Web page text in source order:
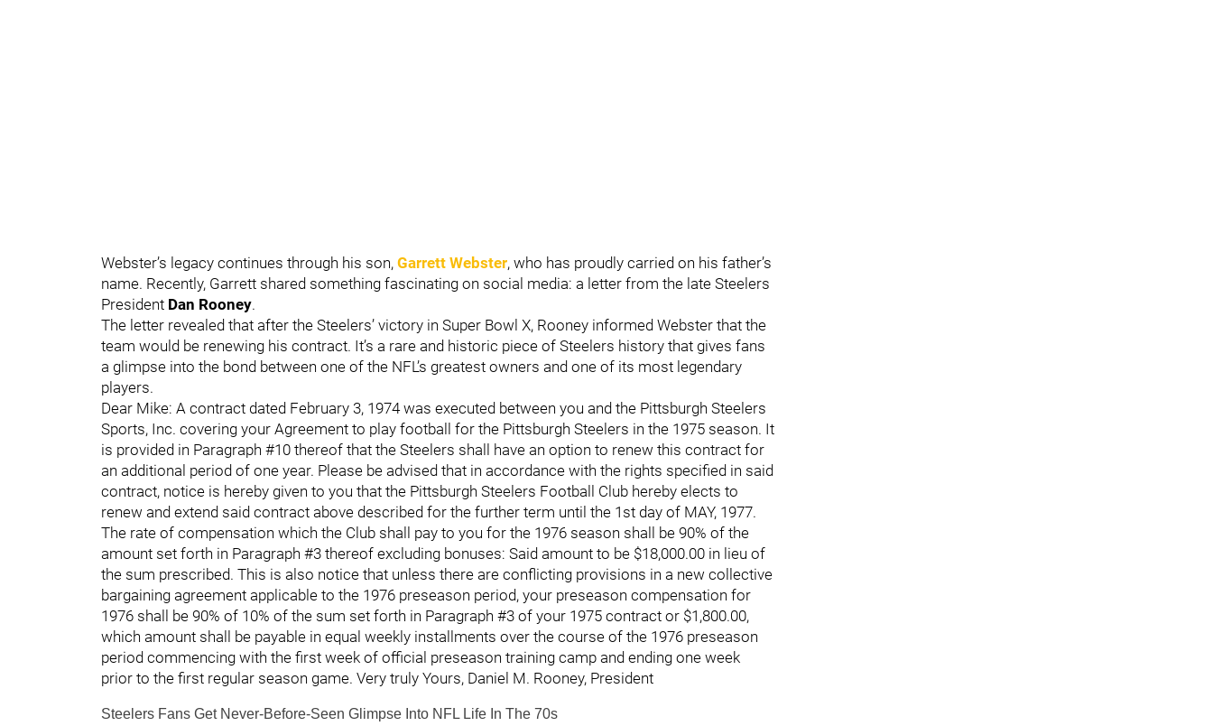
Webster’s legacy continues through his son, Garrett Webster, who has proudly carried on his father’s
name. Recently, Garrett shared something fascinating on social media: a letter from the late Steelers
President Dan Rooney.
The letter revealed that after the Steelers’ victory in Super Bowl X, Rooney informed Webster that the
team would be renewing his contract. It’s a rare and historic piece of Steelers history that gives fans
a glimpse into the bond between one of the NFL’s greatest owners and one of its most legendary
players.
Dear Mike: A contract dated February 3, 1974 was executed between you and the Pittsburgh Steelers
Sports, Inc. covering your Agreement to play football for the Pittsburgh Steelers in the 1975 season. It
is provided in Paragraph #10 thereof that the Steelers shall have an option to renew this contract for
an additional period of one year. Please be advised that in accordance with the rights specified in said
contract, notice is hereby given to you that the Pittsburgh Steelers Football Club hereby elects to
renew and extend said contract above described for the further term until the 1st day of MAY, 1977.
The rate of compensation which the Club shall pay to you for the 1976 season shall be 90% of the
amount set forth in Paragraph #3 thereof excluding bonuses: Said amount to be $18,000.00 in lieu of
the sum prescribed. This is also notice that unless there are conflicting provisions in a new collective
bargaining agreement applicable to the 1976 preseason period, your preseason compensation for
1976 shall be 90% of 10% of the sum set forth in Paragraph #3 of your 1975 contract or $1,800.00,
which amount shall be payable in equal weekly installments over the course of the 1976 preseason
period commencing with the first week of official preseason training camp and ending one week
prior to the first regular season game. Very truly Yours, Daniel M. Rooney, President
Steelers Fans Get Never-Before-Seen Glimpse Into NFL Life In The 70s